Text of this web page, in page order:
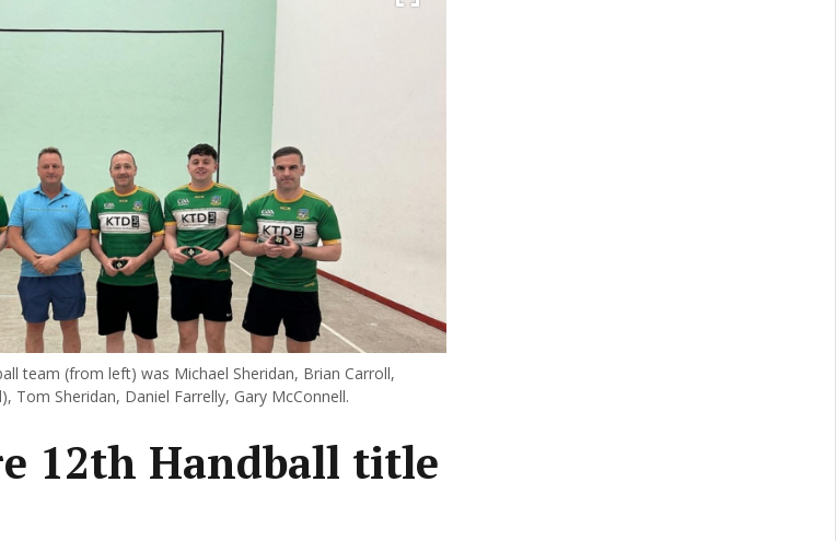
team (from left) was Michael Sheridan, Brian Carroll,
Tom Sheridan, Daniel Farrelly, Gary McConnell.
12th Handball title